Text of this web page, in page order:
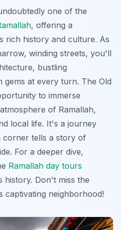
one of the
, offering a
rich history and culture. As
winding streets, you'll
bustling
gems at every turn. The Old
to immerse
of Ramallah,
local life. It's a journey
corner tells a story of
For a deeper dive,
Ramallah day tours
history. Don't miss the
captivating neighborhood!